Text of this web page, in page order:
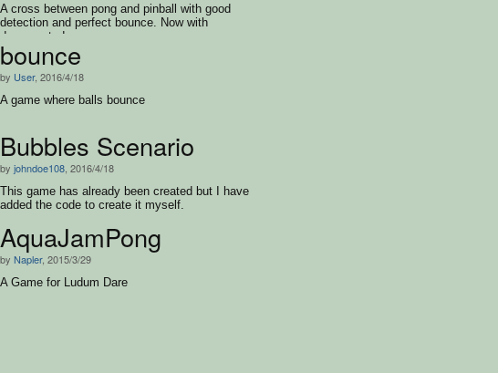
A cross between pong and pinball with good
detection and perfect bounce. Now with
documented source.
bounce
by User, 2016/4/18
A game where balls bounce
Bubbles Scenario
by johndoe108 , 2016/4/18
This game has already been created but I have
added the code to create it myself.
AquaJamPong
by Napler, 2015/3/29
A Game for Ludum Dare